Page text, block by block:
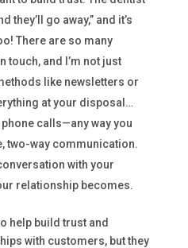
they’ll go away,” and it’s
There are so many
touch, and I’m not just
like newsletters or
at your disposal…
calls—any way you
two-way communication.
with your
relationship becomes.
help build trust and
with customers, but they